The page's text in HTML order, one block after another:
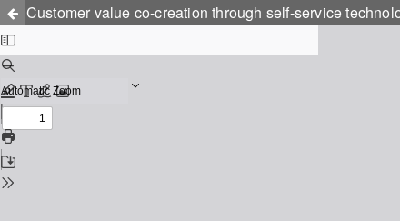
Customer value co-creation through self-service